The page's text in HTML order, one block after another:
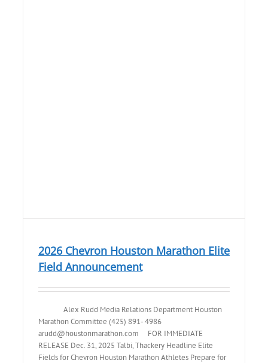
2026 Chevron Houston Marathon Elite
Field Announcement
Alex Rudd Media Relations Department Houston
Marathon Committee (425) 891- 4986
arudd@houstonmarathon.com FOR IMMEDIATE
RELEASE Dec. 31, 2025 Talbi, Thackery Headline Elite
Fields for Chevron Houston Marathon Athletes Prepare for